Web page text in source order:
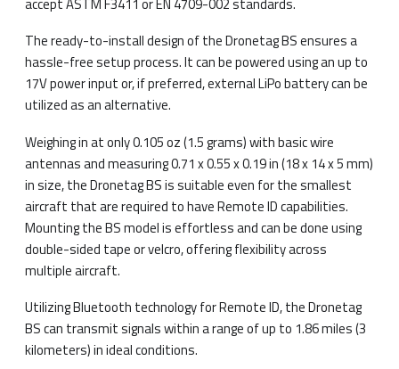
The ready-to-install design of the Dronetag BS ensures a
hassle-free setup process. It can be powered using an up to
17V power input or, if preferred, external LiPo battery can be
utilized as an alternative.
Weighing in at only 0.105 oz (1.5 grams) with basic wire
antennas and measuring 0.71 x 0.55 x 0.19 in (18 x 14 x 5 mm)
in size, the Dronetag BS is suitable even for the smallest
aircraft that are required to have Remote ID capabilities.
Mounting the BS model is effortless and can be done using
double-sided tape or velcro, offering flexibility across
multiple aircraft.
Utilizing Bluetooth technology for Remote ID, the Dronetag
BS can transmit signals within a range of up to 1.86 miles (3
kilometers) in ideal conditions.